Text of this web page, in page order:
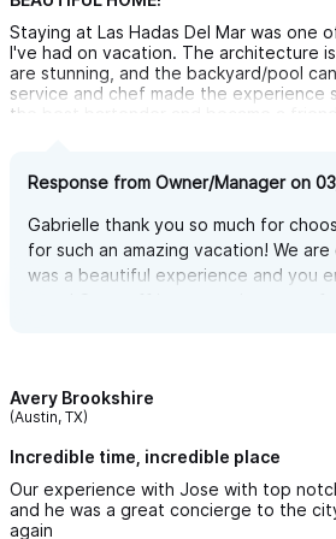
a private balcony, and a spectacular
Downstairs is the FAMILY BEDROOM,
comfort, with two bunk beds (sleeping
TRULY STUNNING POOL!! — YOUR
privacy and no one around to disturb
jungle and the Pacific Ocean.
This is no ordinary pool with harsh
Staying at Las Hadas Del Mar was one
I've had on vacation. The architecture
are stunning, and the backyard/pool
service and chef made the experience
the best bartender and became a
conveniently close to the town but far
Response from Owner/Manager on
Gabrielle thank you so much for
for such an amazing vacation! We
was a beautiful experience and you
town! Our staff is an amazing part
Avery Brookshire
(Austin, TX)
Incredible time, incredible place
Our experience with Jose with top
and he was a great concierge to the
again